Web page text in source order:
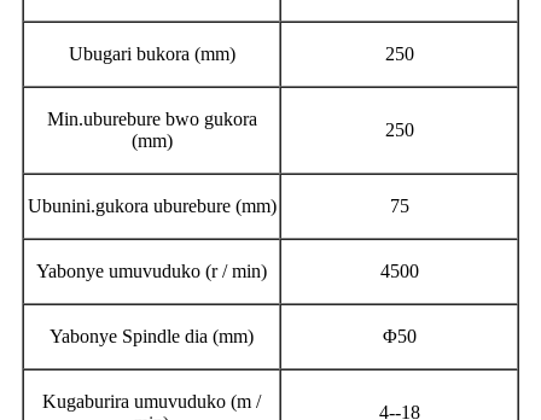
Ubugari bukora (mm) 250
Min.uburebure bwo gukora
(mm)
250
Ubunini.gukora uburebure (mm) 75
Yabonye umuvuduko (r / min) 4500
Yabonye Spindle dia (mm) Φ50
Kugaburira umuvuduko (m /
4--18